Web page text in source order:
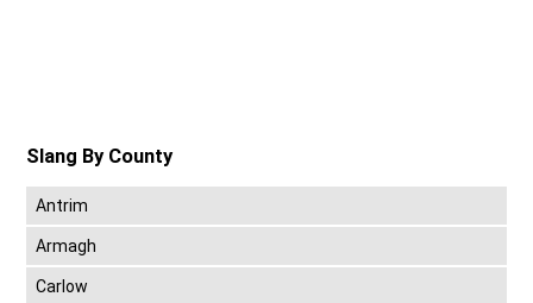
Slang By County
Antrim
Armagh
Carlow